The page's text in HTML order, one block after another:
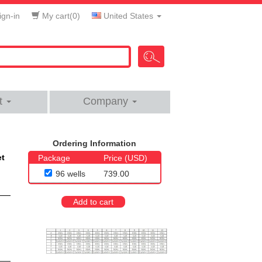
in My cart(0) United States
Company
Ordering Information
Package
Price (USD)
96 wells
739.00
Add to cart